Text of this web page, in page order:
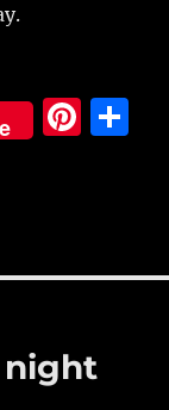
Pi
st
S
night